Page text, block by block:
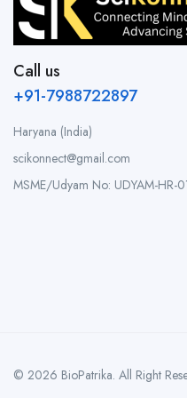
Call us
+91-7988722897
Haryana (India)
scikonnect@gmail.com
MSME/Udyam No: UDYAM-HR-
© 2026 BioPatrika. All Right